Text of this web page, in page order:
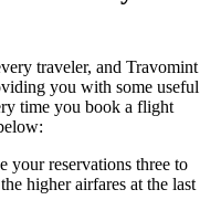
traveler, and Travomint
you with some useful
time you book a flight
your reservations three to
higher airfares at the last